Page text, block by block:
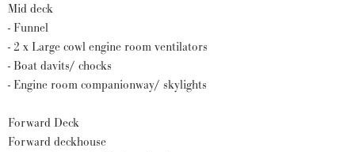
Mid deck
- Funnel
- 2 x Large cowl engine room ventilators
- Boat davits/ chocks
- Engine room companionway/ skylights
Forward Deck
Forward deckhouse